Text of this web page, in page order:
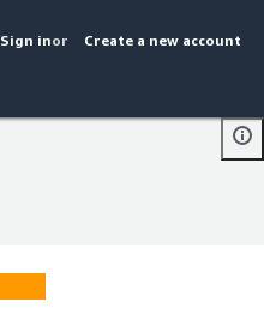
Sign inor Create a new account